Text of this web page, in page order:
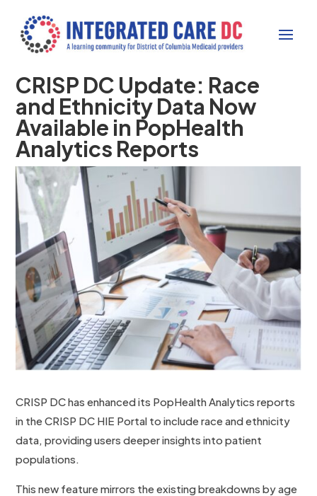
CRISP DC Update: Race
and Ethnicity Data Now
Available in PopHealth
Analytics Reports
CRISP DC has enhanced its PopHealth Analytics reports
in the CRISP DC HIE Portal to include race and ethnicity
data, providing users deeper insights into patient
populations.
This new feature mirrors the existing breakdowns by age